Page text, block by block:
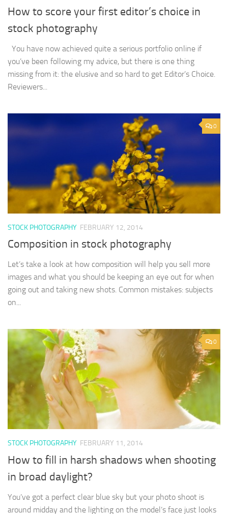
How to score your first editor’s choice in
stock photography
You have now achieved quite a serious portfolio online if
you’ve been following my advice, but there is one thing
missing from it: the elusive and so hard to get Editor’s Choice.
Reviewers...
0
STOCK PHOTOGRAPHY FEBRUARY 12, 2014
Composition in stock photography
Let’s take a look at how composition will help you sell more
images and what you should be keeping an eye out for when
going out and taking new shots. Common mistakes: subjects
on...
0
STOCK PHOTOGRAPHY FEBRUARY 11, 2014
How to fill in harsh shadows when shooting
in broad daylight?
You’ve got a perfect clear blue sky but your photo shoot is
around midday and the lighting on the model’s face just looks